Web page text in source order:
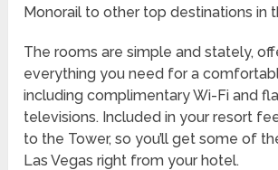
Monorail to other top destinations in
The rooms are simple and stately,
everything you need for a
including complimentary Wi-Fi and
televisions. Included in your resort
to the Tower, so you’ll get some of
Las Vegas right from your hotel.